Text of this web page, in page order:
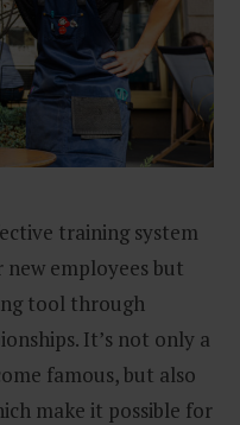
training system
employees but
tool through
It’s not only a
famous, but also
make it possible for